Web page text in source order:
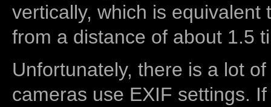
vertically, which is equivalent
from a distance of about 1.5
Unfortunately, there is a lot
cameras use EXIF settings.